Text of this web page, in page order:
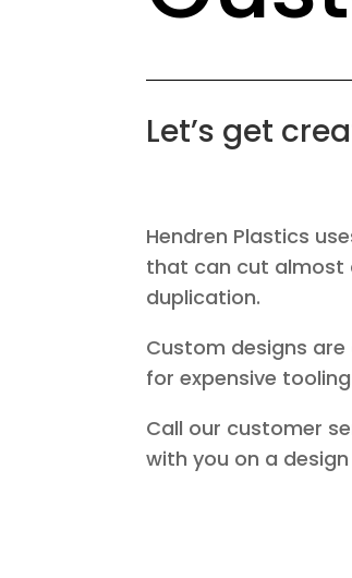
Let’s get
Hendren Plastics
that can cut almost
duplication.
Custom designs
for expensive
Call our customer
with you on a